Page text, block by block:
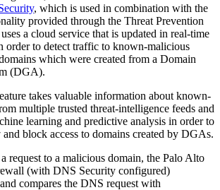
, which is used in combination with the
provided through the Threat Prevention
a cloud service that is updated in real-time
order to detect traffic to known-malicious
which were created from a Domain
(DGA).
takes valuable information about known-
multiple trusted threat-intelligence feeds and
learning and predictive analysis in order to
block access to domains created by DGAs.
request to a malicious domain, the Palo Alto
(with DNS Security configured)
compares the DNS request with